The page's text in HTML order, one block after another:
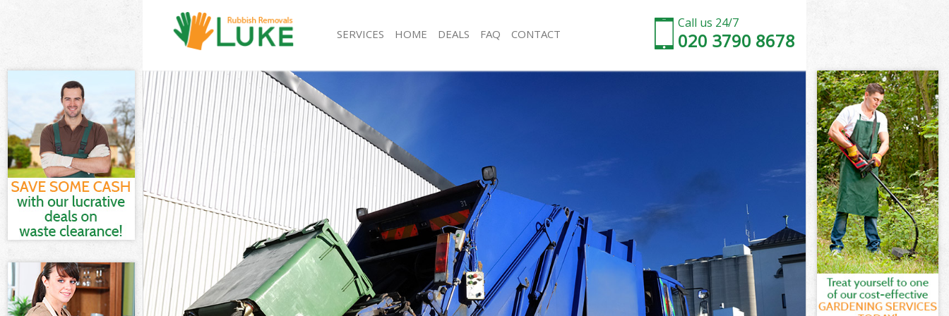
Call us 24/7
020 3790 8678
SERVICES
White Goods Disposal Gospel Oak Islington
Junk Clearance Gospel Oak Islington
Waste Clearance Gospel Oak Islington
Kitchen Bathroom Waste Disposal Gospel Oak
Islington
Sofa Bed Removal Disposal Gospel Oak Islington
Bulky Waste Collection Gospel Oak Islington
Rubbish Clearance Gospel Oak Islington
Waste Disposal Gospel Oak Islington
Waste Collection Gospel Oak Islington
Junk Disposal Gospel Oak Islington
Disposal Gospel Oak Islington
TV Recycling Disposal Gospel Oak Islington
Refuse Removal Gospel Oak Islington
Rubbish Removal Gospel Oak Islington
Refuse Collection Gospel Oak Islington
Waste Disposal Company Gospel Oak Islington
Waste Removal Gospel Oak Islington
Junk Removal Gospel Oak Islington
Rubbish Disposal Gospel Oak Islington
Rubbish Removal Services Gospel Oak Islington
Rubbish Clearance Services Gospel Oak Islington
Refuse Disposal Gospel Oak Islington
HOME DEALS FAQ CONTACT